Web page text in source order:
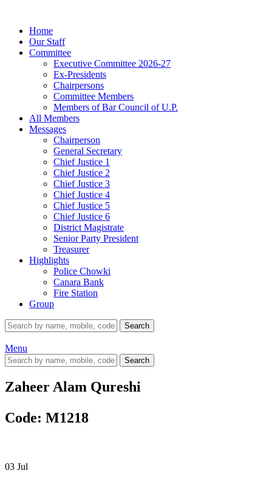
Home
Our Staff
Committee
Executive Committee 2026-27
Ex-Presidents
Chairpersons
Committee Members
Members of Bar Council of U.P.
All Members
Messages
Chairperson
General Secretary
Chief Justice 1
Chief Justice 2
Chief Justice 3
Chief Justice 4
Chief Justice 5
Chief Justice 6
District Magistrate
Senior Party President
Treasurer
Highlights
Police Chowki
Canara Bank
Fire Station
Group
Search
Menu
Search
Zaheer Alam Qureshi
Code: M1218
03 Jul